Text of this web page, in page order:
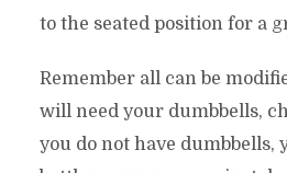
to the seated position for a
Remember all can be
will need your dumbbells,
you do not have dumbbells,